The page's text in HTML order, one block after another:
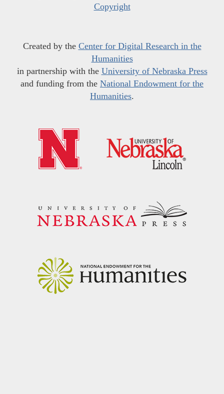
Copyright
Created by the Center for Digital Research in the
Humanities
in partnership with the University of Nebraska Press
and funding from the National Endowment for the
Humanities.